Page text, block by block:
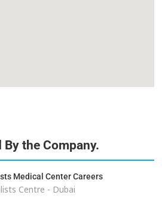
the Company.
Medical Center Careers
Centre - Dubai